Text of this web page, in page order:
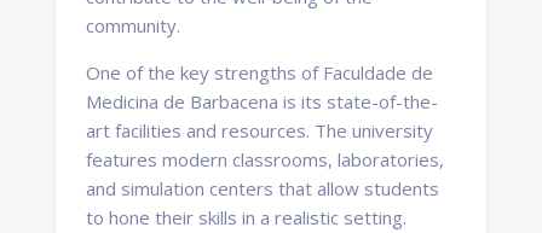
community.
One of the key strengths of Faculdade de
Medicina de Barbacena is its state-of-the-
art facilities and resources. The university
features modern classrooms, laboratories,
and simulation centers that allow students
to hone their skills in a realistic setting.